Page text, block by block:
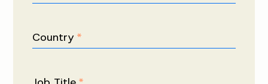
Country *